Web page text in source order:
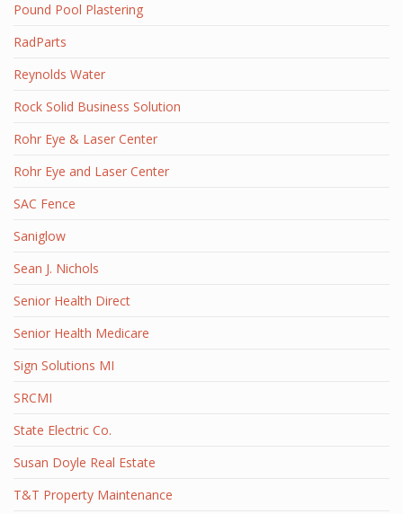
Pound Pool Plastering
RadParts
Reynolds Water
Rock Solid Business Solution
Rohr Eye & Laser Center
Rohr Eye and Laser Center
SAC Fence
Saniglow
Sean J. Nichols
Senior Health Direct
Senior Health Medicare
Sign Solutions MI
SRCMI
State Electric Co.
Susan Doyle Real Estate
T&T Property Maintenance